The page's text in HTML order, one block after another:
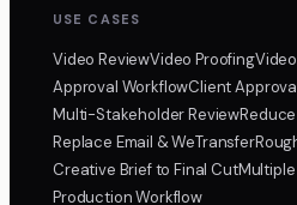
USE CASES
Video ReviewVideo Proofing
Approval WorkflowClient
Multi-Stakeholder Review
Replace Email & WeTransfer
Creative Brief to Final Cut
Production Workflow